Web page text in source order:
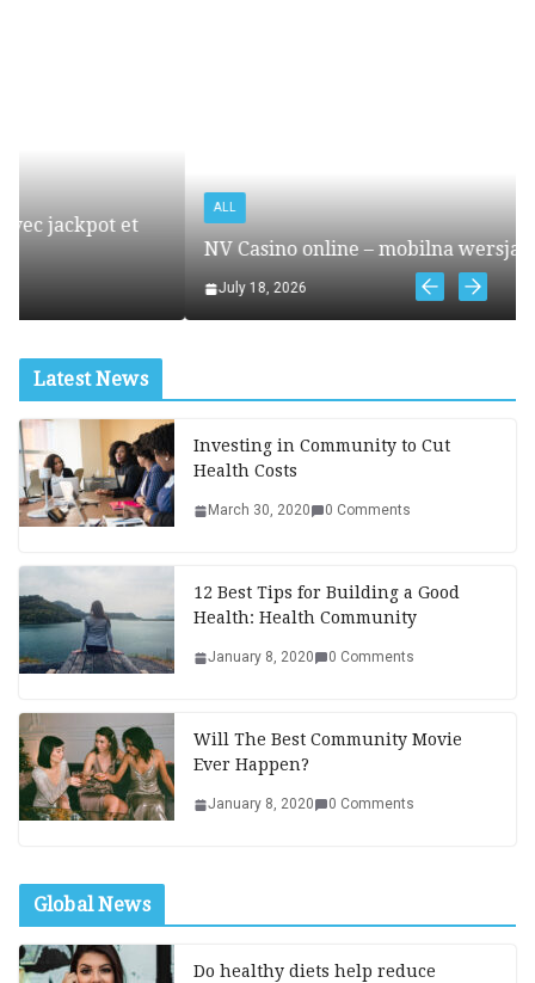
NV Casino online – mobilna wersja kasyna online
Latest News
Investing in Community to Cut
Health Costs
March 30, 2020 0 Comments
12 Best Tips for Building a Good
Health: Health Community
January 8, 2020 0 Comments
Will The Best Community Movie
Ever Happen?
January 8, 2020 0 Comments
Global News
Do healthy diets help reduce